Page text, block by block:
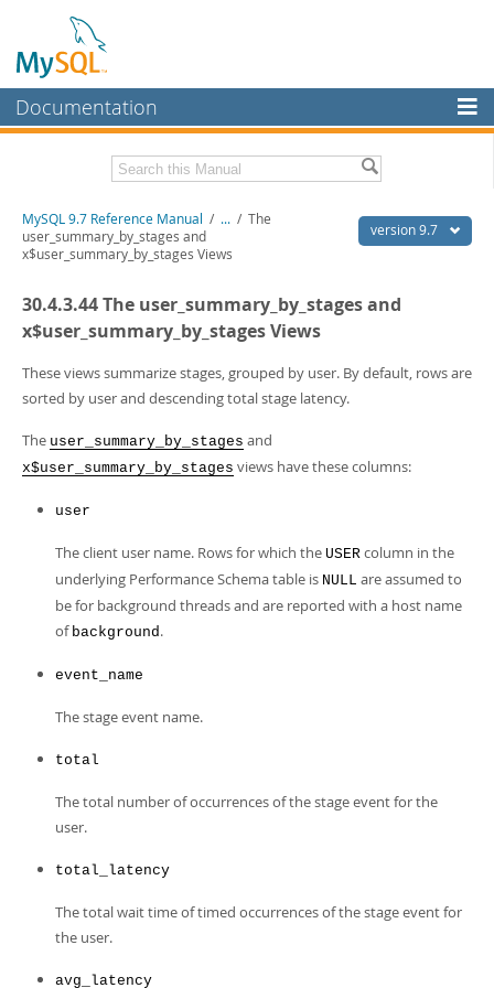
Documentation
MySQL Enterprise
Workbench
InnoDB Cluster
MySQL NDB Cluster
Connectors
More
Downloads
Related Documentation
MySQL 9.7 Release Notes
Download this Manual
PDF (A4)- 41.9Mb
Man Pages (TGZ)
- 272.4Kb
Man Pages (Zip)
Info (Gzip)
Info (Zip)- 4.2Mb
version 9.7
MySQL 9.7 Reference Manual / ... / The
user_summary_by_stages and
x$user_summary_by_stages Views
30.4.3.44 The user_summary_by_stages and
x$user_summary_by_stages Views
These views summarize stages, grouped by user. By default, rows are
sorted by user and descending total stage latency.
The user_summary_by_stages and
x$user_summary_by_stages views have these columns:
user
The client user name. Rows for which the USER column in the
underlying Performance Schema table is NULL are assumed to
be for background threads and are reported with a host name
of background.
event_name
The stage event name.
total
The total number of occurrences of the stage event for the
user.
total_latency
The total wait time of timed occurrences of the stage event for
the user.
avg_latency